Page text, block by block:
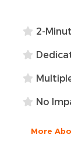
2-
No
More